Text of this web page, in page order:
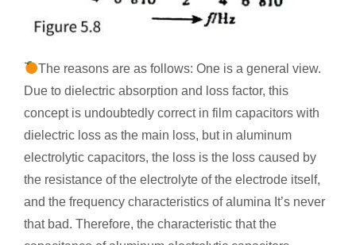
The reasons are as follows: One is a general view.
Due to dielectric absorption and loss factor, this
concept is undoubtedly correct in film capacitors with
dielectric loss as the main loss, but in aluminum
electrolytic capacitors, the loss is the loss caused by
the resistance of the electrolyte of the electrode itself,
and the frequency characteristics of alumina It’s never
that bad. Therefore, the characteristic that the